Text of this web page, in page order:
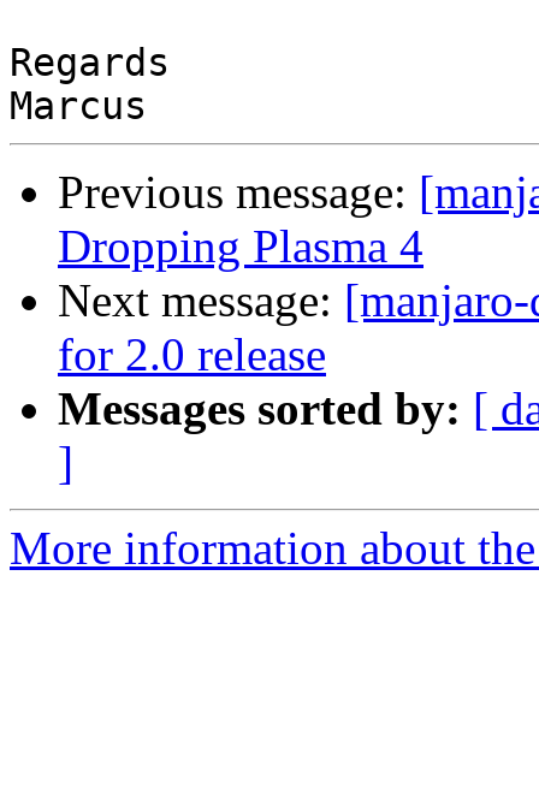
Regards
Previous message:
Dropping Plasma 4
Next message:
for 2.0 release
Messages sorted by: [
]
More information about